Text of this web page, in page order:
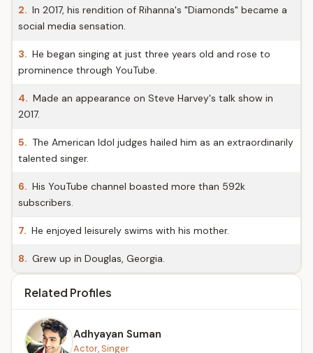
2. In 2017, his rendition of Rihanna's "Diamonds" became a
social media sensation.
3. He began singing at just three years old and rose to
prominence through YouTube.
4. Made an appearance on Steve Harvey's talk show in
2017.
5. The American Idol judges hailed him as an extraordinarily
talented singer.
6. His YouTube channel boasted more than 592k
subscribers.
7. He enjoyed leisurely swims with his mother.
8. Grew up in Douglas, Georgia.
Related Profiles
Adhyayan Suman
Actor, Singer